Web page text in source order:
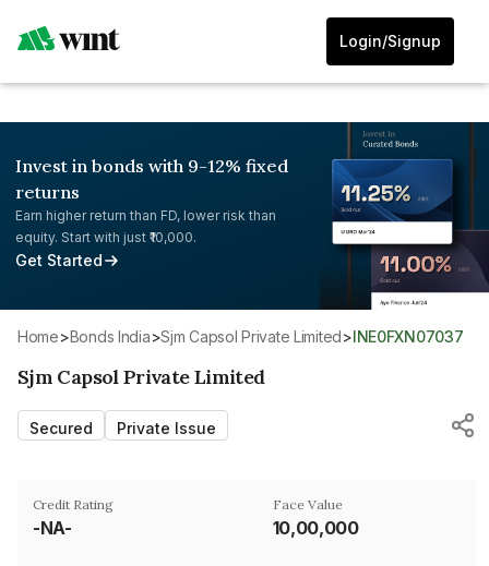
Login/Signup
Invest in bonds with 9-12% fixed
returns
Earn higher return than FD, lower risk than
equity. Start with just ₹10,000.
Get Started
Home> Bonds India> Sjm Capsol Private Limited> INE0FXN07037
Sjm Capsol Private Limited
Secured Private Issue
Credit Rating
-NA-
Face Value
₹10,00,000